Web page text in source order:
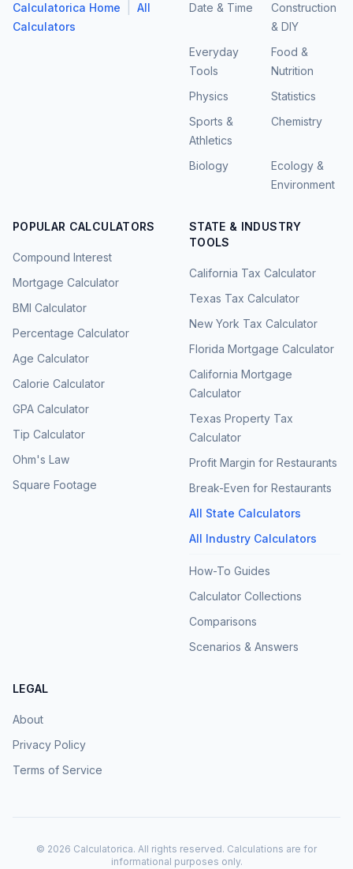
Calculatorica Home
All
Calculators
Date & Time
Construction
& DIY
Everyday
Tools
Food &
Nutrition
Physics
Statistics
Sports &
Athletics
Chemistry
Biology
Ecology &
Environment
POPULAR CALCULATORS
Compound Interest
Mortgage Calculator
BMI Calculator
Percentage Calculator
Age Calculator
Calorie Calculator
GPA Calculator
Tip Calculator
Ohm's Law
Square Footage
STATE & INDUSTRY
TOOLS
California Tax Calculator
Texas Tax Calculator
New York Tax Calculator
Florida Mortgage Calculator
California Mortgage
Calculator
Texas Property Tax
Calculator
Profit Margin for Restaurants
Break-Even for Restaurants
All State Calculators
All Industry Calculators
How-To Guides
Calculator Collections
Comparisons
Scenarios & Answers
LEGAL
About
Privacy Policy
Terms of Service
© 2026 Calculatorica. All rights reserved. Calculations are for
informational purposes only.